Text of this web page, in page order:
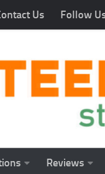
Us Follow
Reviews